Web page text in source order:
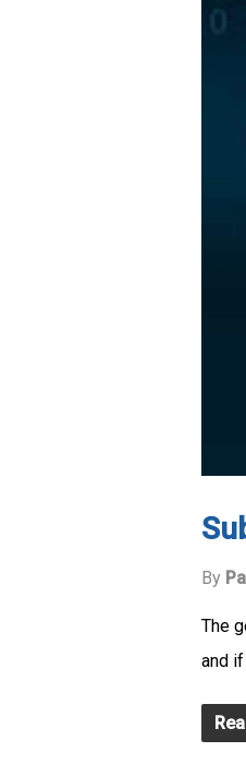
By
The
and